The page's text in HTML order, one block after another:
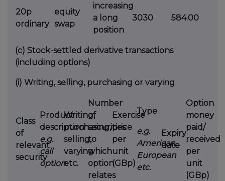
20p
ordinary
equity
swap
increasing
a long
position
3030 584.00
(c) Stock-settled derivative transactions
(including options)
(i) Writing, selling, purchasing or varying
Class
of
relevant
security
Product
description
e.g.
call
option
Writing,
purchasing,
selling,
varying
etc.
Number
of
securities
to
which
option
relates
Exercise
price
per
unit
(GBp)
Type
e.g.
American,
European
etc.
Expiry
date
Option
money
paid/
received
per
unit
(GBp)